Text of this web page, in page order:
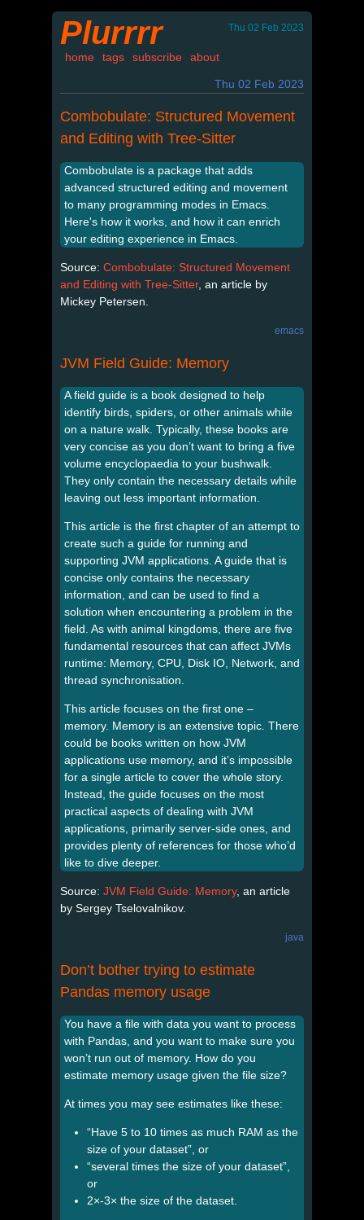
Plurrrr Thu 02 Feb 2023
home tags subscribe about
Thu 02 Feb 2023
Combobulate: Structured Movement
and Editing with Tree-Sitter
Combobulate is a package that adds
advanced structured editing and movement
to many programming modes in Emacs.
Here's how it works, and how it can enrich
your editing experience in Emacs.
Source: Combobulate: Structured Movement
and Editing with Tree-Sitter, an article by
Mickey Petersen.
emacs
JVM Field Guide: Memory
A field guide is a book designed to help
identify birds, spiders, or other animals while
on a nature walk. Typically, these books are
very concise as you don’t want to bring a five
volume encyclopaedia to your bushwalk.
They only contain the necessary details while
leaving out less important information.
This article is the first chapter of an attempt to
create such a guide for running and
supporting JVM applications. A guide that is
concise only contains the necessary
information, and can be used to find a
solution when encountering a problem in the
field. As with animal kingdoms, there are five
fundamental resources that can affect JVMs
runtime: Memory, CPU, Disk IO, Network, and
thread synchronisation.
This article focuses on the first one –
memory. Memory is an extensive topic. There
could be books written on how JVM
applications use memory, and it’s impossible
for a single article to cover the whole story.
Instead, the guide focuses on the most
practical aspects of dealing with JVM
applications, primarily server-side ones, and
provides plenty of references for those who’d
like to dive deeper.
Source: JVM Field Guide: Memory, an article
by Sergey Tselovalnikov.
java
Don’t bother trying to estimate
Pandas memory usage
You have a file with data you want to process
with Pandas, and you want to make sure you
won’t run out of memory. How do you
estimate memory usage given the file size?
At times you may see estimates like these:
“Have 5 to 10 times as much RAM as the
size of your dataset”, or
“several times the size of your dataset”,
or
2×-3× the size of the dataset.